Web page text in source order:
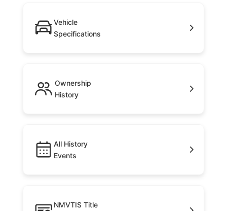
Vehicle
Specifications
Ownership
History
All History
Events
NMVTIS Title